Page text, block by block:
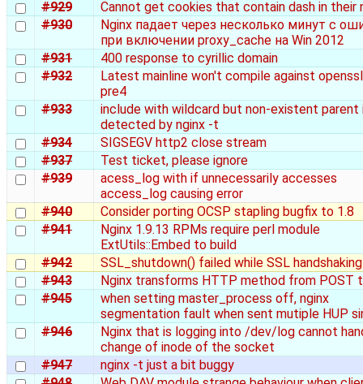
#929
Cannot get cookies that contain dash in their
#930
Nginx падает через несколько минут с
при включении proxy_cache на Win 2012
#931
400 response to cyrillic domain
#932
Latest mainline won't compile against
pre4
#933
include with wildcard but non-existent parent
detected by nginx -t
#934
SIGSEGV http2 close stream
#937
Test ticket, please ignore
#939
acess_log with if unnecessarily accesses
access_log causing error
#940
Consider porting OCSP stapling bugfix to 1.8
#941
Nginx 1.9.13 RPMs require perl module
ExtUtils::Embed to build
#942
SSL_shutdown() failed while SSL handshaking
#943
Nginx transforms HTTP method from POST
#945
when setting master_process off, nginx
segmentation fault when sent mutiple HUP
#946
Nginx that is logging into /dev/log cannot
change of inode of the socket
#947
nginx -t just a bit buggy